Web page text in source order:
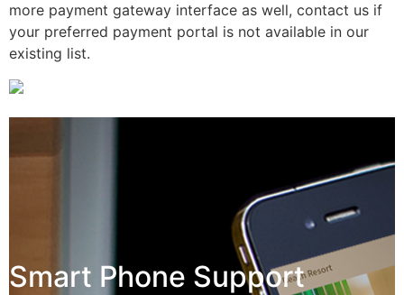
more payment gateway interface as well, contact us if
your preferred payment portal is not available in our
existing list.
Smart Phone Support